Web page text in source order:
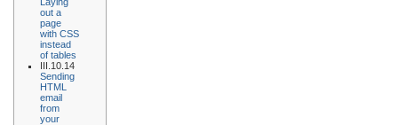
out a
page
with CSS
instead
of tables
III.10.14
Sending
HTML
email
from
your